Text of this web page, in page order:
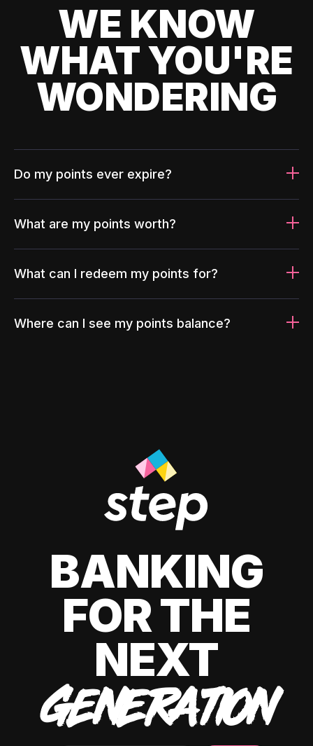
WE KNOW
WHAT YOU'RE
WONDERING
Do my points ever expire?
What are my points worth?
What can I redeem my points for?
Where can I see my points balance?
BANKING
FOR THE
NEXT
GENERATION